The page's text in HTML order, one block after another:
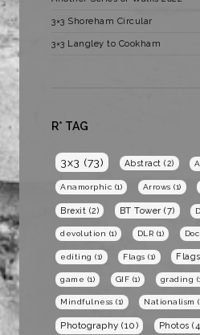
3×3 Shoreham Circular
3×3 Langley to Cookham
R* TAG
3x3 (73) Abstract (2)
Anamorphic (1) Arrows (1)
Brexit (2) BT Tower (7)
devolution (1) DLR (1)
editing (1) Flags (1)
game (1) GIF (1) grading
Mindfulness (1) Nationalism
Photography (10) Photos